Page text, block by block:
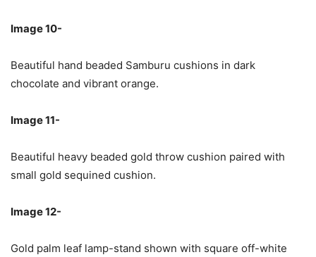
Image 10-
Beautiful hand beaded Samburu cushions in dark
chocolate and vibrant orange.
Image 11-
Beautiful heavy beaded gold throw cushion paired with
small gold sequined cushion.
Image 12-
Gold palm leaf lamp-stand shown with square off-white